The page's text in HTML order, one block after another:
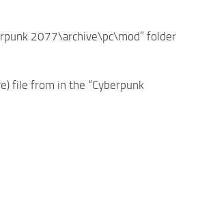
2077\archive\pc\mod” folder
file from in the “Cyberpunk